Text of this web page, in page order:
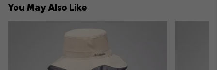
You May Also Like